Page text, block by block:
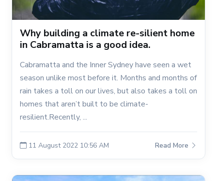
Why building a climate re-silient home
in Cabramatta is a good idea.
Cabramatta and the Inner Sydney have seen a wet
season unlike most before it. Months and months of
rain takes a toll on our lives, but also takes a toll on
homes that aren’t built to be climate-
resilient.Recently, ...
11 August 2022 10:56 AM Read More